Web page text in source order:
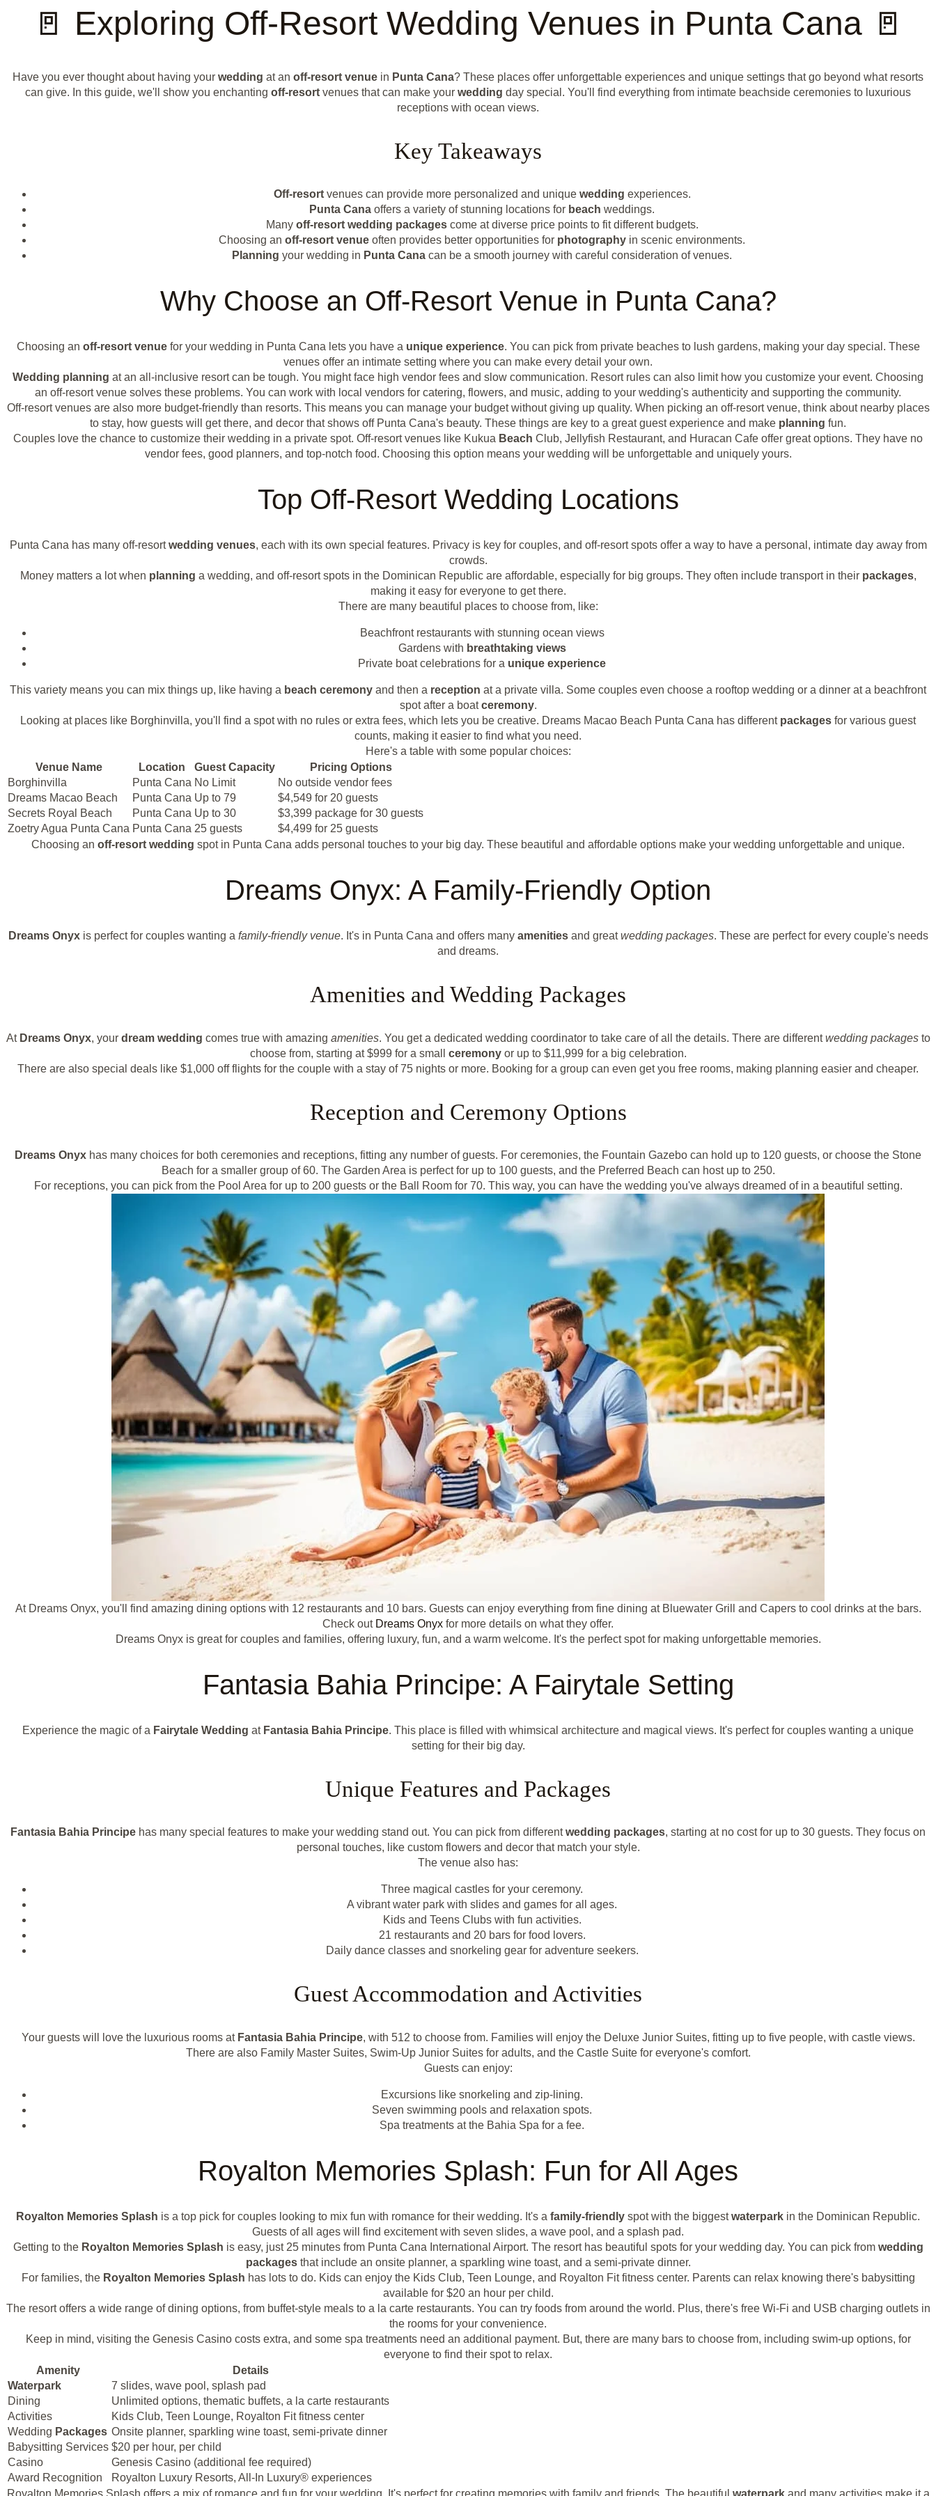
🚪 Exploring Off-Resort Wedding Venues in Punta Cana 🚪
Have you ever thought about having your wedding at an off-resort venue in Punta Cana? These places offer unforgettable experiences and unique settings that go beyond what resorts
can give. In this guide, we'll show you enchanting off-resort venues that can make your wedding day special. You'll find everything from intimate beachside ceremonies to luxurious
receptions with ocean views.
Key Takeaways
Off-resortvenues can provide more personalized and unique wedding experiences.
Punta Cana offers a variety of stunning locations for beach weddings.
Many off-resort wedding packagescome at diverse price points to fit different budgets.
Choosing an off-resort venue often provides better opportunities for photography in scenic environments.
Planning your wedding in Punta Cana can be a smooth journey with careful consideration of venues.
Why Choose an Off-Resort Venue in Punta Cana?
Choosing an off-resort venuefor your wedding in Punta Cana lets you have a unique experience. You can pick from private beaches to lush gardens, making your day special. These
venues offer an intimate setting where you can make every detail your own.
Wedding planning at an all-inclusive resort can be tough. You might face high vendor fees and slow communication. Resort rules can also limit how you customize your event. Choosing
an off-resort venue solves these problems. You can work with local vendors for catering, flowers, and music, adding to your wedding's authenticity and supporting the community.
Off-resort venues are also more budget-friendly than resorts. This means you can manage your budget without giving up quality. When picking an off-resort venue, think about nearby places
to stay, how guests will get there, and decor that shows off Punta Cana's beauty. These things are key to a great guest experience and make planning fun.
Couples love the chance to customize their wedding in a private spot. Off-resort venues like Kukua Beach Club, Jellyfish Restaurant, and Huracan Cafe offer great options. They have no
vendor fees, good planners, and top-notch food. Choosing this option means your wedding will be unforgettable and uniquely yours.
Top Off-Resort Wedding Locations
Punta Cana has many off-resortwedding venues, each with its own special features. Privacy is key for couples, and off-resort spots offer a way to have a personal, intimate day away from
crowds.
Money matters a lot when planning a wedding, and off-resort spots in the Dominican Republic are affordable, especially for big groups. They often include transport in their packages,
making it easy for everyone to get there.
There are many beautiful places to choose from, like:
Beachfront restaurants with stunning ocean views
Gardens with breathtaking views
Private boat celebrations for a unique experience
This variety means you can mix things up, like having a beach ceremony and then a reception at a private villa. Some couples even choose a rooftop wedding or a dinner at a beachfront
spot after a boatceremony.
Looking at places like Borghinvilla, you'll find a spot with no rules or extra fees, which lets you be creative. Dreams Macao Beach Punta Cana has different packages for various guest
counts, making it easier to find what you need.
Here's a table with some popular choices:
Venue Name
Location Guest Capacity
Pricing Options
Borghinvilla
Punta Cana No Limit
No outside vendor fees
Dreams Macao Beach
Punta Cana Up to 79
$4,549 for 20 guests
Secrets Royal Beach
Punta Cana Up to 30
$3,399 package for 30 guests
Zoetry Agua Punta Cana Punta Cana 25 guests
$4,499 for 25 guests
Choosing an off-resort wedding spot in Punta Cana adds personal touches to your big day. These beautiful and affordable options make your wedding unforgettable and unique.
Dreams Onyx: A Family-Friendly Option
Dreams Onyxis perfect for couples wanting a family-friendly venue. It's in Punta Cana and offers many amenitiesand greatwedding packages. These are perfect for every couple's needs
and dreams.
Amenities and Wedding Packages
At Dreams Onyx, your dream wedding comes true with amazing amenities. You get a dedicated wedding coordinator to take care of all the details. There are differentwedding packagesto
choose from, starting at $999 for a small ceremonyor up to $11,999 for a big celebration.
There are also special deals like $1,000 off flights for the couple with a stay of 75 nights or more. Booking for a group can even get you free rooms, making planning easier and cheaper.
Reception and Ceremony Options
Dreams Onyx has many choices for both ceremonies and receptions, fitting any number of guests. For ceremonies, the Fountain Gazebo can hold up to 120 guests, or choose the Stone
Beach for a smaller group of 60. The Garden Area is perfect for up to 100 guests, and the Preferred Beach can host up to 250.
For receptions, you can pick from the Pool Area for up to 200 guests or the Ball Room for 70. This way, you can have the wedding you've always dreamed of in a beautiful setting.
At Dreams Onyx, you'll find amazing dining options with 12 restaurants and 10 bars. Guests can enjoy everything from fine dining at Bluewater Grill and Capers to cool drinks at the bars.
Check out Dreams Onyx for more details on what they offer.
Dreams Onyx is great for couples and families, offering luxury, fun, and a warm welcome. It's the perfect spot for making unforgettable memories.
Fantasia Bahia Principe: A Fairytale Setting
Experience the magic of a Fairytale Wedding at Fantasia Bahia Principe. This place is filled with whimsical architecture and magical views. It's perfect for couples wanting a unique
setting for their big day.
Unique Features and Packages
Fantasia Bahia Principe has many special features to make your wedding stand out. You can pick from differentwedding packages, starting at no cost for up to 30 guests. They focus on
personal touches, like custom flowers and decor that match your style.
The venue also has:
Three magical castles for your ceremony.
A vibrant water park with slides and games for all ages.
Kids and Teens Clubs with fun activities.
21 restaurants and 20 bars for food lovers.
Daily dance classes and snorkeling gear for adventure seekers.
Guest Accommodation and Activities
Your guests will love the luxurious rooms at Fantasia Bahia Principe, with 512 to choose from. Families will enjoy the Deluxe Junior Suites, fitting up to five people, with castle views.
There are also Family Master Suites, Swim-Up Junior Suites for adults, and the Castle Suite for everyone's comfort.
Guests can enjoy:
Excursions like snorkeling and zip-lining.
Seven swimming pools and relaxation spots.
Spa treatments at the Bahia Spa for a fee.
Royalton Memories Splash: Fun for All Ages
Royalton Memories Splash is a top pick for couples looking to mix fun with romance for their wedding. It's a family-friendly spot with the biggestwaterpark in the Dominican Republic.
Guests of all ages will find excitement with seven slides, a wave pool, and a splash pad.
Getting to the Royalton Memories Splash is easy, just 25 minutes from Punta Cana International Airport. The resort has beautiful spots for your wedding day. You can pick from wedding
packagesthat include an onsite planner, a sparkling wine toast, and a semi-private dinner.
For families, the Royalton Memories Splash has lots to do. Kids can enjoy the Kids Club, Teen Lounge, and Royalton Fit fitness center. Parents can relax knowing there's babysitting
available for $20 an hour per child.
The resort offers a wide range of dining options, from buffet-style meals to a la carte restaurants. You can try foods from around the world. Plus, there's free Wi-Fi and USB charging outlets in
the rooms for your convenience.
Keep in mind, visiting the Genesis Casino costs extra, and some spa treatments need an additional payment. But, there are many bars to choose from, including swim-up options, for
everyone to find their spot to relax.
Amenity
Details
Waterpark
7 slides, wave pool, splash pad
Dining
Unlimited options, thematic buffets, a la carte restaurants
Activities
Kids Club, Teen Lounge, Royalton Fit fitness center
Wedding Packages Onsite planner, sparkling wine toast, semi-private dinner
Babysitting Services $20 per hour, per child
Casino
Genesis Casino (additional fee required)
Award Recognition
Royalton Luxury Resorts, All-In Luxury® experiences
Royalton Memories Splash offers a mix of romance and fun for your wedding. It's perfect for creating memories with family and friends. The beautiful waterparkand many activities make it a